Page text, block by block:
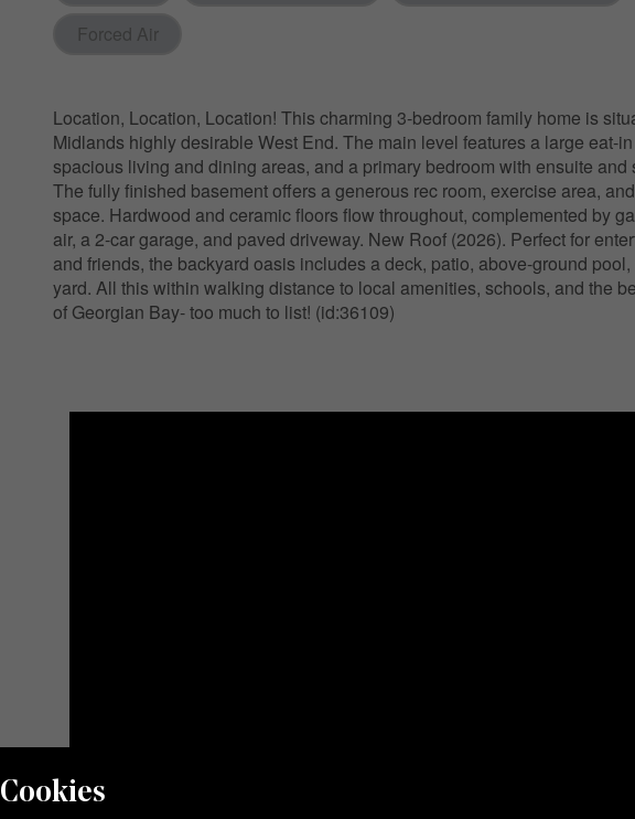
Forced Air
Location, Location, Location! This charming 3-bedroom family home is
Midlands highly desirable West End. The main level features a large eat-
spacious living and dining areas, and a primary bedroom with ensuite and
The fully finished basement offers a generous rec room, exercise area,
space. Hardwood and ceramic floors flow throughout, complemented by
air, a 2-car garage, and paved driveway. New Roof (2026). Perfect for
and friends, the backyard oasis includes a deck, patio, above-ground
yard. All this within walking distance to local amenities, schools, and the
of Georgian Bay- too much to list! (id:36109)
Cookies